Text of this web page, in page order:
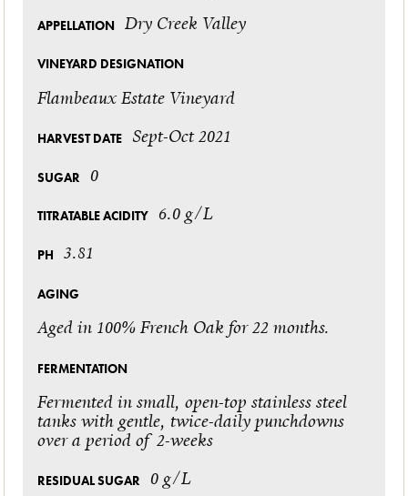
APPELLATION Dry Creek Valley
VINEYARD DESIGNATION
Flambeaux Estate Vineyard
HARVEST DATE Sept-Oct 2021
SUGAR 0
TITRATABLE ACIDITY 6.0 g/L
PH 3.81
AGING
Aged in 100% French Oak for 22 months.
FERMENTATION
Fermented in small, open-top stainless steel
tanks with gentle, twice-daily punchdowns
over a period of 2-weeks
RESIDUAL SUGAR 0 g/L